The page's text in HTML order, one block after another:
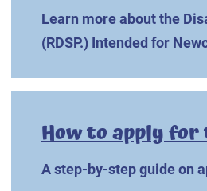
Learn more about the
(RDSP.) Intended for
How to apply for
A step-by-step guide on